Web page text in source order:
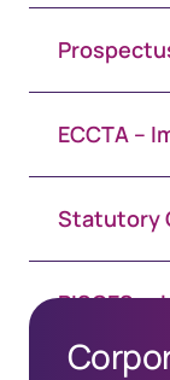
ECCTA –
Statutory
PISCES